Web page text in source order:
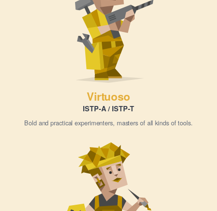
Virtuoso
ISTP-A / ISTP-T
Bold and practical experimenters, masters of all kinds of tools.